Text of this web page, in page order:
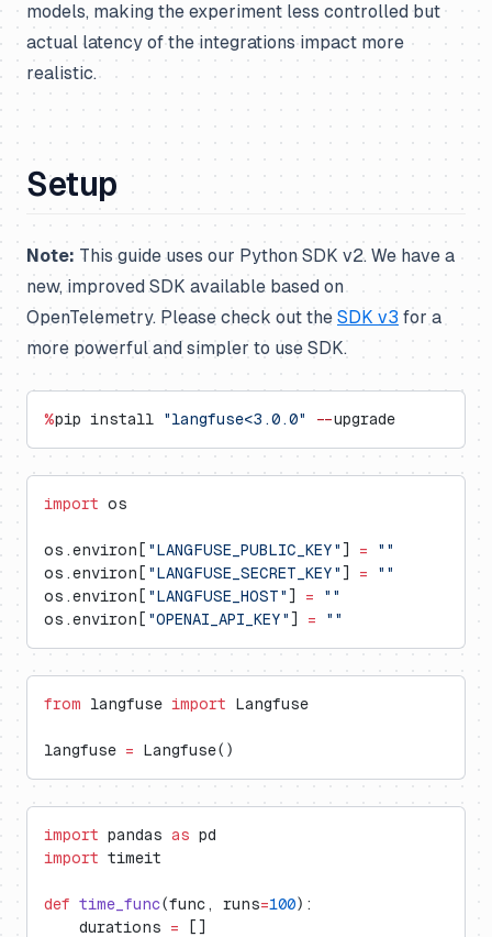
models, making the experiment less controlled but
actual latency of the integrations impact more
realistic.
Setup
Note: This guide uses our Python SDK v2. We have a
new, improved SDK available based on
OpenTelemetry. Please check out the SDK v3 for a
more powerful and simpler to use SDK.
%pip install "langfuse<3.0.0" --upgrade
import os
os.environ[ "LANGFUSE_PUBLIC_KEY" ] = ""
os.environ[ "LANGFUSE_SECRET_KEY" ] = ""
os.environ[ "LANGFUSE_HOST" ] = ""
os.environ[ "OPENAI_API_KEY" ] = ""
from langfuse import Langfuse
langfuse = Langfuse()
import pandas as pd
import timeit
def time_func(func, runs=100):
    durations
= []